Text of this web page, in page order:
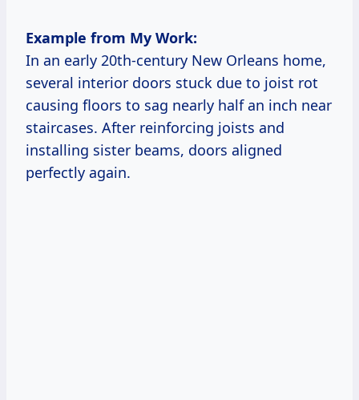
Example from My Work:
In an early 20th-century New Orleans home,
several interior doors stuck due to joist rot
causing floors to sag nearly half an inch near
staircases. After reinforcing joists and
installing sister beams, doors aligned
perfectly again.